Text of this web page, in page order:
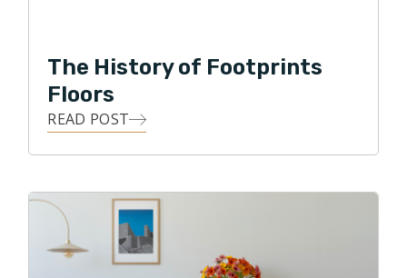
delivering exceptional customer service, along with
personal oversight of each flooring project.
and knowledge to achieve his highest business goal,
that of ultimate customer satisfaction. Clint loves
being able to give back to his local community, and in
his free time, he enjoys traveling, watching various
The History of Footprints
Floors
READ POST